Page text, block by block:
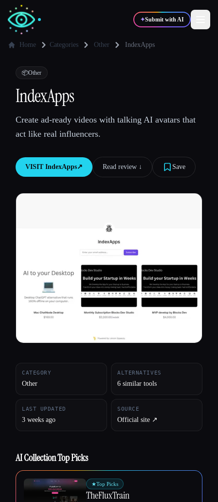
✦Submit with AI
✍️Writers
💻 Developers
🎓Students
Home Categories Other IndexApps
📦Other
IndexApps
Create ad-ready videos with talking AI avatars that
act like real influencers.
VISIT IndexApps↗︎ Read review ↓︎ Save
CATEGORY
Other
ALTERNATIVES
6 similar tools
LAST UPDATED
3 weeks ago
SOURCE
Official site ↗︎
AI Collection Top Picks
★Top Picks
TheFluxTrain